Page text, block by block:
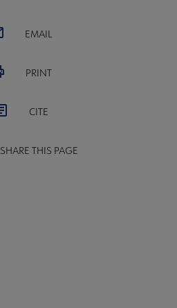
EMAIL
PRINT
CITE
SHARE THIS PAGE